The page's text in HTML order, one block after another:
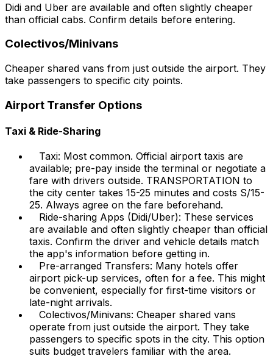
Didi and Uber are available and often slightly cheaper
than official cabs. Confirm details before entering.
Colectivos/Minivans
Cheaper shared vans from just outside the airport. They
take passengers to specific city points.
Airport Transfer Options
Taxi & Ride-Sharing
Taxi: Most common. Official airport taxis are
available; pre-pay inside the terminal or negotiate a
fare with drivers outside. TRANSPORTATION to
the city center takes 15-25 minutes and costs S/15-
25. Always agree on the fare beforehand.
Ride-sharing Apps (Didi/Uber): These services
are available and often slightly cheaper than official
taxis. Confirm the driver and vehicle details match
the app's information before getting in.
Pre-arranged Transfers: Many hotels offer
airport pick-up services, often for a fee. This might
be convenient, especially for first-time visitors or
late-night arrivals.
Colectivos/Minivans: Cheaper shared vans
operate from just outside the airport. They take
passengers to specific spots in the city. This option
suits budget travelers familiar with the area.